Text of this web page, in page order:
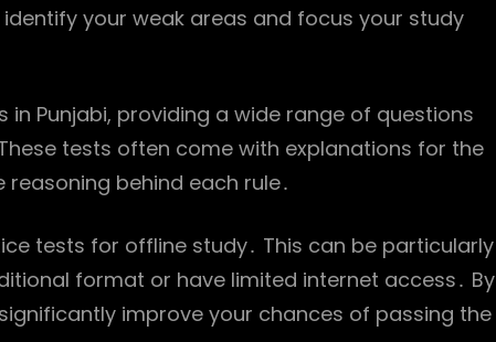
your weak areas and focus your study
Punjabi, providing a wide range of questions
tests often come with explanations for the
behind each rule․
tests for offline study․ This can be particularly
format or have limited internet access․ By
improve your chances of passing the